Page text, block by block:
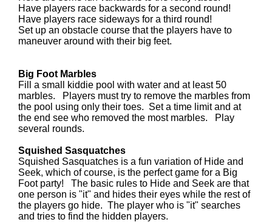
Have players race backwards for a second round!
Have players race sideways for a third round!
Set up an obstacle course that the players have to
maneuver around with their big feet.
Big Foot Marbles
Fill a small kiddie pool with water and at least 50
marbles. Players must try to remove the marbles from
the pool using only their toes. Set a time limit and at
the end see who removed the most marbles. Play
several rounds.
Squished Sasquatches
Squished Sasquatches is a fun variation of Hide and
Seek, which of course, is the perfect game for a Big
Foot party! The basic rules to Hide and Seek are that
one person is "it" and hides their eyes while the rest of
the players go hide. The player who is "it" searches
and tries to find the hidden players.